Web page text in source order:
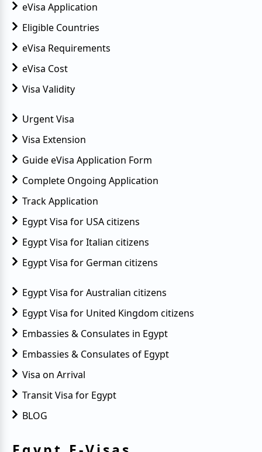
eVisa Application
Eligible Countries
eVisa Requirements
eVisa Cost
Visa Validity
Urgent Visa
Visa Extension
Guide eVisa Application Form
Complete Ongoing Application
Track Application
Egypt Visa for USA citizens
Egypt Visa for Italian citizens
Egypt Visa for German citizens
Egypt Visa for Australian citizens
Egypt Visa for United Kingdom citizens
Embassies & Consulates in Egypt
Embassies & Consulates of Egypt
Visa on Arrival
Transit Visa for Egypt
BLOG